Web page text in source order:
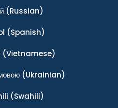
(Russian)
(Spanish)
(Vietnamese)
(Ukrainian)
(Swahili)